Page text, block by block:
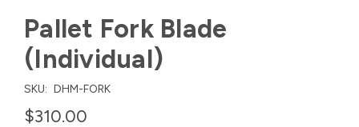
Pallet Fork Blade
(Individual)
SKU: DHM-FORK
$310.00